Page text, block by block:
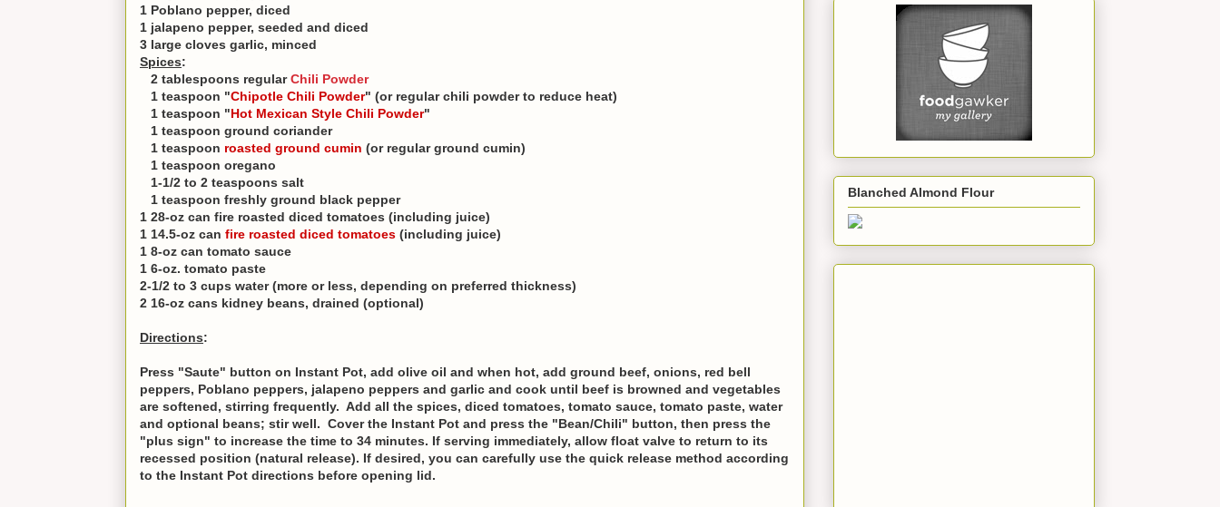
1 Poblano pepper, diced
1 jalapeno pepper, seeded and diced
3 large cloves garlic, minced
Spices:
2 tablespoons regularChili Powder
1 teaspoon "Chipotle Chili Powder" (or regular chili powder to reduce heat)
1 teaspoon "Hot Mexican Style Chili Powder"
1 teaspoon ground coriander
1 teaspoon roasted ground cumin (or regular ground cumin)
1 teaspoon oregano
1-1/2 to 2 teaspoons salt
1 teaspoon freshly ground black pepper
1 28-oz can fire roasted diced tomatoes (including juice)
1 14.5-oz can fire roasted diced tomatoes (including juice)
1 8-oz can tomato sauce
1 6-oz. tomato paste
2-1/2 to 3 cups water (more or less, depending on preferred thickness)
2 16-oz cans kidney beans, drained (optional)
Directions:
Press "Saute" button on Instant Pot, add olive oil and when hot, add ground beef, onions, red bell
peppers, Poblano peppers, jalapeno peppers and garlic and cook until beef is browned and vegetables
are softened, stirring frequently. Add all the spices, diced tomatoes, tomato sauce, tomato paste, water
and optional beans; stir well. Cover the Instant Pot and press the "Bean/Chili" button, then press the
"plus sign" to increase the time to 34 minutes. If serving immediately, allow float valve to return to its
recessed position (natural release). If desired, you can carefully use the quick release method according
to the Instant Pot directions before opening lid.
Blanched Almond Flour